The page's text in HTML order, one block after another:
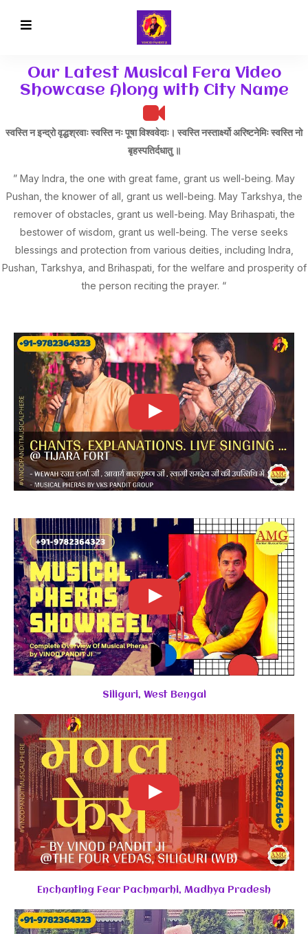
Our Latest Musical Fera Video
Showcase Along with City Name
स्वस्ति न इन्द्रो वृद्धश्रवाः स्वस्ति नः पूषा विश्ववेदाः। स्वस्ति नस्तार्क्ष्यो अरिष्टनेमिः स्वस्ति नो
बृहस्पतिर्दधातु ॥
” May Indra, the one with great fame, grant us well-being. May
Pushan, the knower of all, grant us well-being. May Tarkshya, the
remover of obstacles, grant us well-being. May Brihaspati, the
bestower of wisdom, grant us well-being. The verse seeks
blessings and protection from various deities, including Indra,
Pushan, Tarkshya, and Brihaspati, for the welfare and prosperity of
the person reciting the prayer. “
Siliguri, West Bengal
Enchanting Fear Pachmarhi, Madhya Pradesh